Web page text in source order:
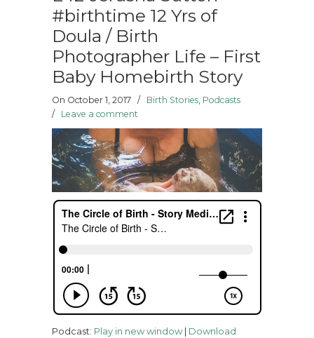
#birthtime 12 Yrs of
Doula / Birth
Photographer Life – First
Baby Homebirth Story
On October 1, 2017 / Birth Stories, Podcasts
/ Leave a comment
Podcast: Play in new window| Download